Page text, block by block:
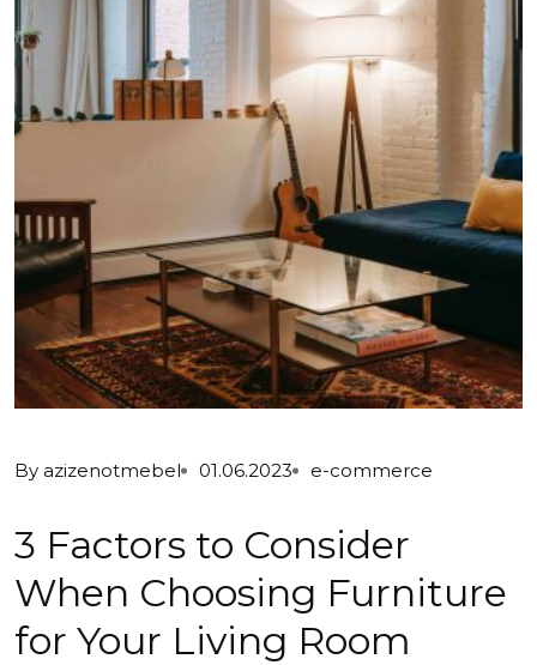
By azizenotmebel 01.06.2023 e-commerce
3 Factors to Consider
When Choosing Furniture
for Your Living Room